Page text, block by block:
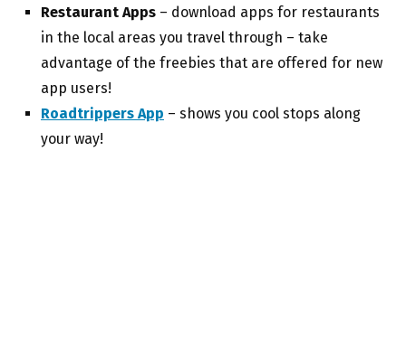
Restaurant Apps – download apps for restaurants
in the local areas you travel through – take
advantage of the freebies that are offered for new
app users!
Roadtrippers App – shows you cool stops along
your way!